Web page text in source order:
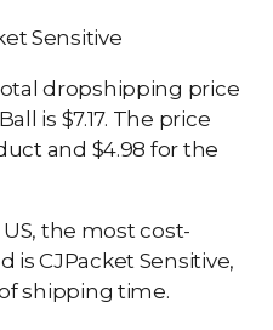
Sensitive
dropshipping price
is $7.17. The price
and $4.98 for the
the most cost-
CJPacket Sensitive,
shipping time.